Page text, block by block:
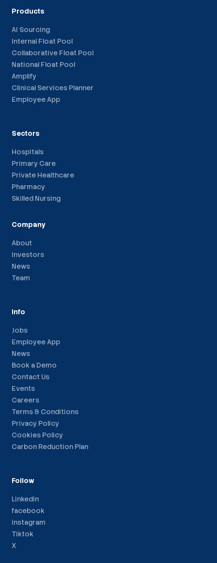
Products
AI Sourcing
Internal Float Pool
Collaborative Float Pool
National Float Pool
Amplify
Clinical Services Planner
Employee App
Sectors
Hospitals
Primary Care
Private Healthcare
Pharmacy
Skilled Nursing
Company
About
Investors
News
Team
Info
Jobs
Employee App
News
Book a Demo
Contact Us
Events
Careers
Terms & Conditions
Privacy Policy
Cookies Policy
Carbon Reduction Plan
Follow
Linkedin
facebook
instagram
Tiktok
X